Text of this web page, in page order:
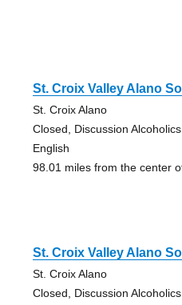
St. Croix Valley Alano
St. Croix Alano
Closed, Discussion
English
98.01 miles from the center
St. Croix Valley Alano
St. Croix Alano
Closed, Discussion